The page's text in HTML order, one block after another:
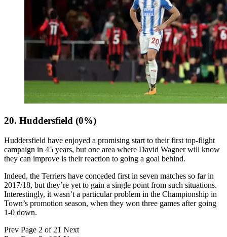
20. Huddersfield (0%)
Huddersfield have enjoyed a promising start to their first top-flight
campaign in 45 years, but one area where David Wagner will know
they can improve is their reaction to going a goal behind.
Indeed, the Terriers have conceded first in seven matches so far in
2017/18, but they’re yet to gain a single point from such situations.
Interestingly, it wasn’t a particular problem in the Championship in
Town’s promotion season, when they won three games after going
1-0 down.
Prev Page 2 of 21 Next